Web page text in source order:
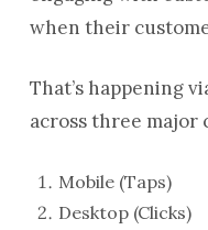
when their
That’s happening
across three major
Mobile (Taps)
Desktop (Clicks)